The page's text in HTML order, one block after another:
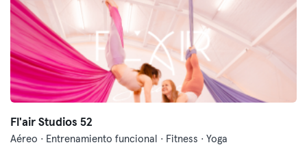
Fl'air Studios 52
Aéreo · Entrenamiento funcional · Fitness · Yoga